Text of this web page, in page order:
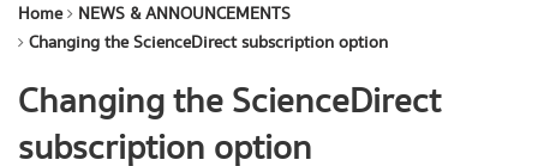
Home
NEWS & ANNOUNCEMENTS
Changing the ScienceDirect subscription option
Changing the ScienceDirect
subscription option